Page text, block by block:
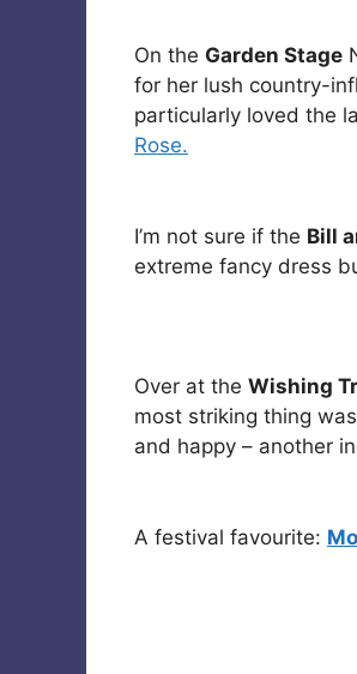
On the Garden Stage
for her lush country-
particularly loved the
Rose.
I’m not sure if the Bill
extreme fancy dress
Over at the Wishing
most striking thing
and happy – another
A festival favourite: